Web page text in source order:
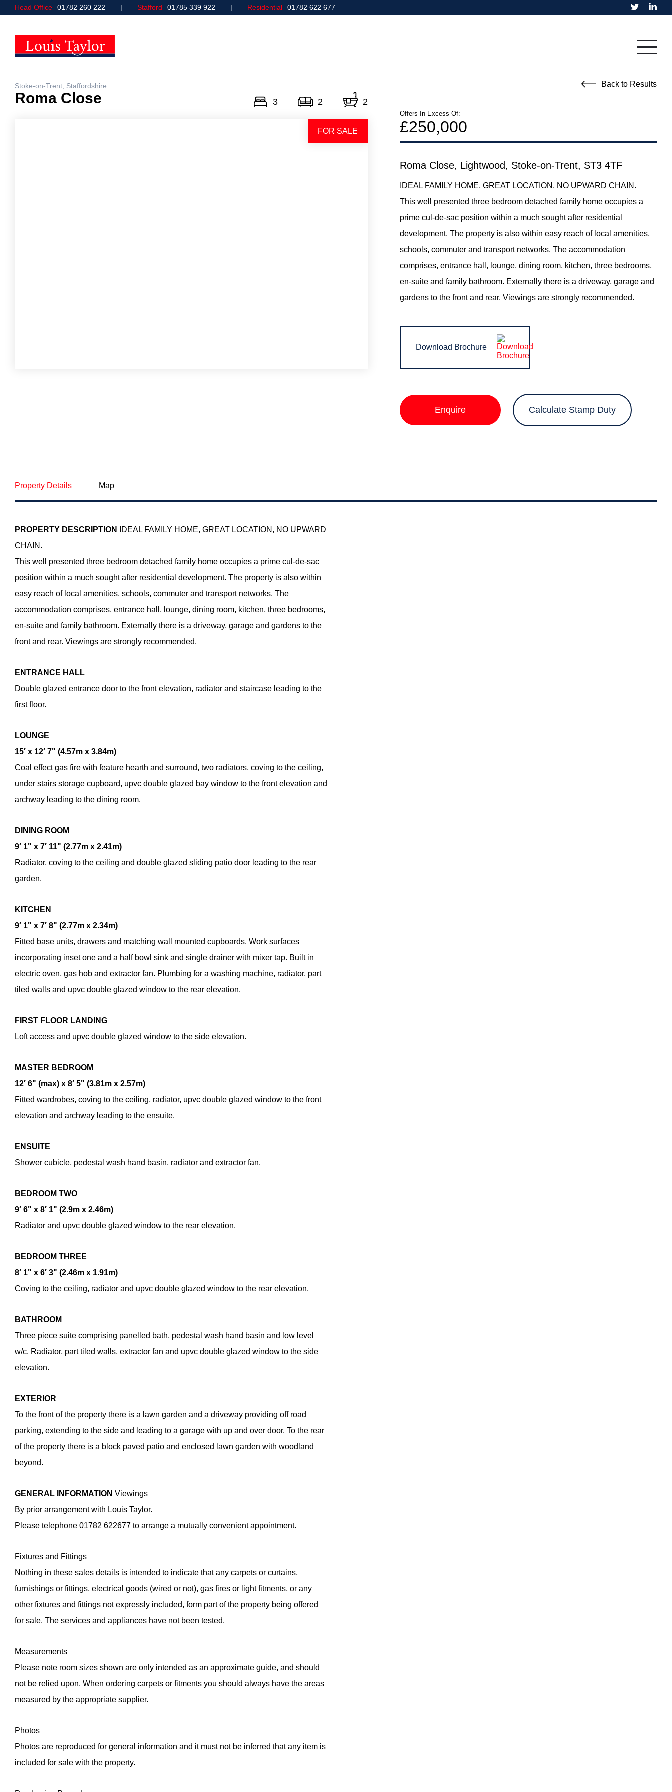
Head Office 01782 260 222 Stafford 01785 339 922 Residential 01782 622 677
Enquiry Form
Stoke-on-Trent, Staffordshire
Roma Close 3 2 2
FOR SALE
Back to Results
Offers In Excess Of:
£250,000
Roma Close, Lightwood, Stoke-on-Trent, ST3 4TF
IDEAL FAMILY HOME, GREAT LOCATION, NO UPWARD CHAIN.
This well presented three bedroom detached family home occupies a
prime cul-de-sac position within a much sought after residential
development. The property is also within easy reach of local amenities,
schools, commuter and transport networks. The accommodation
comprises, entrance hall, lounge, dining room, kitchen, three bedrooms,
en-suite and family bathroom. Externally there is a driveway, garage and
gardens to the front and rear. Viewings are strongly recommended.
Download Brochure
Enquire Calculate Stamp Duty
Property Details Map
PROPERTY DESCRIPTION
IDEAL FAMILY HOME, GREAT LOCATION, NO UPWARD
CHAIN.
This well presented three bedroom detached family home occupies a prime cul-de-sac
position within a much sought after residential development. The property is also within
easy reach of local amenities, schools, commuter and transport networks. The
accommodation comprises, entrance hall, lounge, dining room, kitchen, three bedrooms,
en-suite and family bathroom. Externally there is a driveway, garage and gardens to the
front and rear. Viewings are strongly recommended.
ENTRANCE HALL
Double glazed entrance door to the front elevation, radiator and staircase leading to the
first floor.
LOUNGE
15′ x 12′ 7" (4.57m x 3.84m)
Coal effect gas fire with feature hearth and surround, two radiators, coving to the ceiling,
under stairs storage cupboard, upvc double glazed bay window to the front elevation and
archway leading to the dining room.
DINING ROOM
9′ 1" x 7′ 11" (2.77m x 2.41m)
Radiator, coving to the ceiling and double glazed sliding patio door leading to the rear
garden.
KITCHEN
9′ 1" x 7′ 8" (2.77m x 2.34m)
Fitted base units, drawers and matching wall mounted cupboards. Work surfaces
incorporating inset one and a half bowl sink and single drainer with mixer tap. Built in
electric oven, gas hob and extractor fan. Plumbing for a washing machine, radiator, part
tiled walls and upvc double glazed window to the rear elevation.
FIRST FLOOR LANDING
Loft access and upvc double glazed window to the side elevation.
MASTER BEDROOM
12′ 6" (max) x 8′ 5" (3.81m x 2.57m)
Fitted wardrobes, coving to the ceiling, radiator, upvc double glazed window to the front
elevation and archway leading to the ensuite.
ENSUITE
Shower cubicle, pedestal wash hand basin, radiator and extractor fan.
BEDROOM TWO
9′ 6" x 8′ 1" (2.9m x 2.46m)
Radiator and upvc double glazed window to the rear elevation.
BEDROOM THREE
8′ 1" x 6′ 3" (2.46m x 1.91m)
Coving to the ceiling, radiator and upvc double glazed window to the rear elevation.
BATHROOM
Three piece suite comprising panelled bath, pedestal wash hand basin and low level
w/c. Radiator, part tiled walls, extractor fan and upvc double glazed window to the side
elevation.
EXTERIOR
To the front of the property there is a lawn garden and a driveway providing off road
parking, extending to the side and leading to a garage with up and over door. To the rear
of the property there is a block paved patio and enclosed lawn garden with woodland
beyond.
GENERAL INFORMATION Viewings
By prior arrangement with Louis Taylor.
Please telephone 01782 622677 to arrange a mutually convenient appointment.
Fixtures and Fittings
Nothing in these sales details is intended to indicate that any carpets or curtains,
furnishings or fittings, electrical goods (wired or not), gas fires or light fitments, or any
other fixtures and fittings not expressly included, form part of the property being offered
for sale. The services and appliances have not been tested.
Measurements
Please note room sizes shown are only intended as an approximate guide, and should
not be relied upon. When ordering carpets or fitments you should always have the areas
measured by the appropriate supplier.
Photos
Photos are reproduced for general information and it must not be inferred that any item is
included for sale with the property.